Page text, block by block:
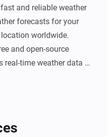
and reliable weather
forecasts for your
worldwide.
and open-source
real-time weather data
temperature,